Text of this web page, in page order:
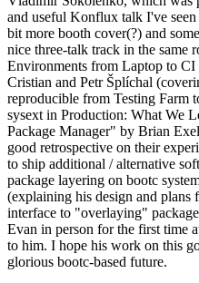
and useful Konflux talk I've
bit more booth cover(?) and
nice three-talk track in the same
Environments from Laptop to
Cristian and Petr Šplíchal
reproducible from Testing Farm
sysext in Production: What We
Package Manager" by Brian
good retrospective on their
to ship additional / alternative
package layering on bootc
(explaining his design and
interface to "overlaying"
Evan in person for the first time
to him. I hope his work on this
glorious bootc-based future.